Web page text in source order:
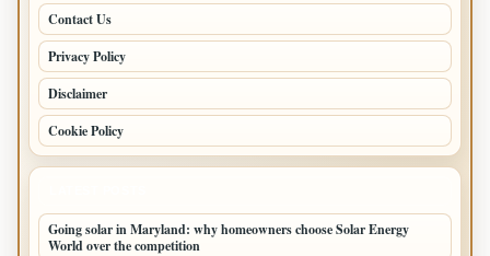
Contact Us
Privacy Policy
Disclaimer
Cookie Policy
Going solar in Maryland: why homeowners choose Solar Energy
World over the competition